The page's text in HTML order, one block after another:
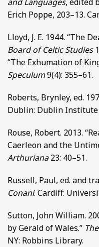
and Languages, edited
Erich Poppe, 203–13.
Lloyd, J. E. 1944. “The
Board of Celtic Studies
“The Exhumation of
Speculum9(4): 355–61.
Roberts, Brynley, ed.
Dublin: Dublin Institute
Rouse, Robert. 2013.
Caerleon and the
Arthuriana23: 40–51.
Russell, Paul, ed. and
Conani. Cardiff:
Sutton, John William.
by Gerald of Wales.”
NY: Robbins Library.